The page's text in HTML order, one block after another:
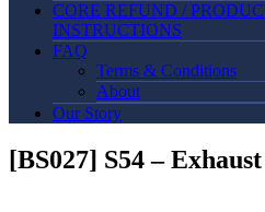
CORE REFUND /
INSTRUCTIONS
FAQ
Terms & Conditions
About
Our Story
[BS027] S54 –